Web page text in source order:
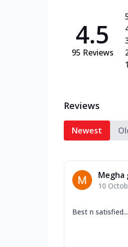
4.5
95 Reviews
1
Reviews
Newest
Megha
10
Best n